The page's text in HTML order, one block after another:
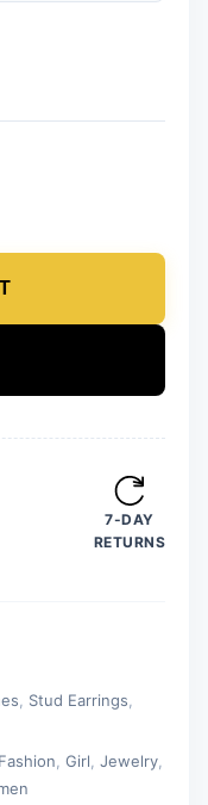
7-DAY
RETURNS
Stud Earrings
Fashion Girl Jewelry